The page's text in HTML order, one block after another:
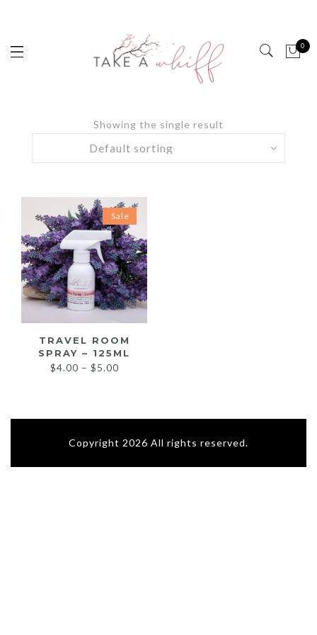
0
Showing the single result
Sale
TRAVEL ROOM
SPRAY – 125ML
$4.00 – $5.00Price
through
Copyright 2026 All rights reserved.